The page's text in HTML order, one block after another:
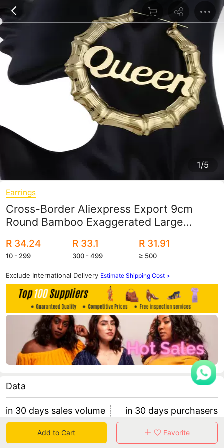
1/5
Earrings
Cross-Border Aliexpress Export 9cm
Round Bamboo Exaggerated Large
and American Bamboo Earrings
R 34.24
10 - 299
R 33.1
300 - 499
R 31.91
≥ 500
Exclude International Delivery Estimate Shipping Cost >
Data
in 30 days sales volume
0
in 30 days purchasers
0
Add to Cart Favorite